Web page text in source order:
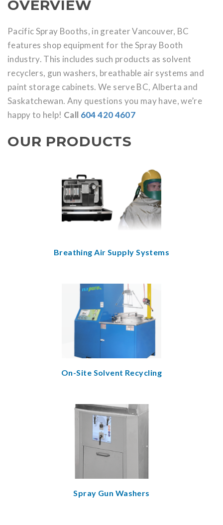
OVERVIEW
Pacific Spray Booths, in greater Vancouver, BC
features shop equipment for the Spray Booth
industry. This includes such products as solvent
recyclers, gun washers, breathable air systems and
paint storage cabinets. We serve BC, Alberta and
Saskatchewan. Any questions you may have, we’re
happy to help! Call 604 420 4607
OUR PRODUCTS
Breathing Air Supply Systems
On-Site Solvent Recycling
Spray Gun Washers